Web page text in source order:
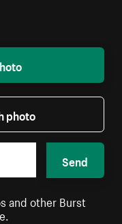
photo
Send
and other Burst